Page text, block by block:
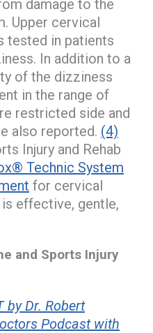
damage to the
Upper cervical
tested in patients
In addition to a
of the dizziness
in the range of
restricted side and
also reported. (4)
Injury and Rehab
Technic System
for cervical
effective, gentle,
and Sports Injury
by Dr. Robert
Podcast with